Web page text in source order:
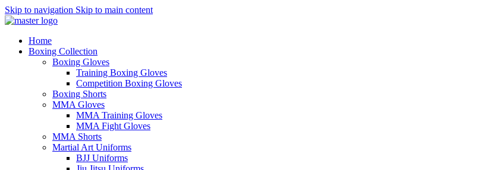
Skip to navigation Skip to main content
Home
Boxing Collection
Boxing Gloves
Training Boxing Gloves
Competition Boxing Gloves
Boxing Shorts
MMA Gloves
MMA Training Gloves
MMA Fight Gloves
MMA Shorts
Martial Art Uniforms
BJJ Uniforms